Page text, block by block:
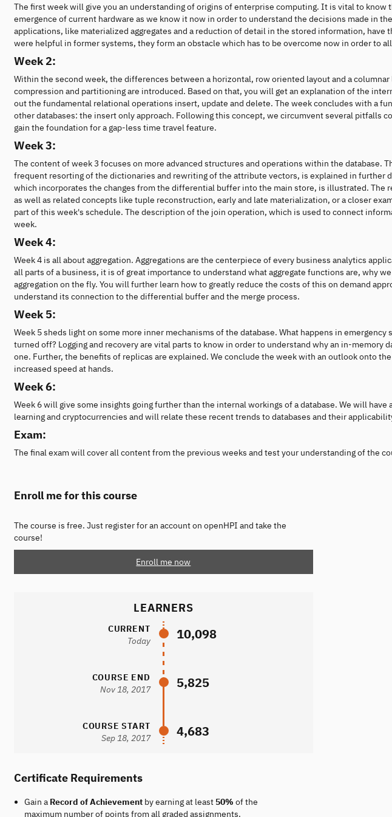
The first week will give you an understanding of origins of enterprise computing. It is vital to
emergence of current hardware as we know it now in order to understand the decisions made in
applications, like materialized aggregates and a reduction of detail in the stored information, have
were helpful in former systems, they form an obstacle which has to be overcome now in order to
Week 2:
Within the second week, the differences between a horizontal, row oriented layout and a
compression and partitioning are introduced. Based on that, you will get an explanation of the
out the fundamental relational operations insert, update and delete. The week concludes with a
other databases: the insert only approach. Following this concept, we circumvent several pitfalls
gain the foundation for a gap-less time travel feature.
Week 3:
The content of week 3 focuses on more advanced structures and operations within the database.
frequent resorting of the dictionaries and rewriting of the attribute vectors, is explained in further
which incorporates the changes from the differential buffer into the main store, is illustrated. The
as well as related concepts like tuple reconstruction, early and late materialization, or a closer
part of this week's schedule. The description of the join operation, which is used to connect
week.
Week 4:
Week 4 is all about aggregation. Aggregations are the centerpiece of every business analytics
all parts of a business, it is of great importance to understand what aggregate functions are, why
aggregation on the fly. You will further learn how to greatly reduce the costs of this on demand
understand its connection to the differential buffer and the merge process.
Week 5:
Week 5 sheds light on some more inner mechanisms of the database. What happens in
turned off? Logging and recovery are vital parts to know in order to understand why an in-memory
one. Further, the benefits of replicas are explained. We conclude the week with an outlook onto
increased speed at hands.
Week 6:
Week 6 will give some insights going further than the internal workings of a database. We will
learning and cryptocurrencies and will relate these recent trends to databases and their
Exam:
The final exam will cover all content from the previous weeks and test your understanding of the
Enroll me for this course
The course is free. Just register for an account on openHPI and take the
course!
Enroll me now
LEARNERS
CURRENT
Today
10,098
COURSE END
Nov 18, 2017
5,825
COURSE START
Sep 18, 2017
4,683
Certificate Requirements
Gain a Record of Achievementby earning at least 50% of the
maximum number of points from all graded assignments.